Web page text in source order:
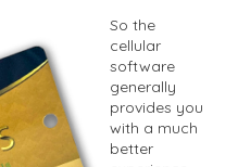
So the
cellular
software
generally
provides you
with a much
better